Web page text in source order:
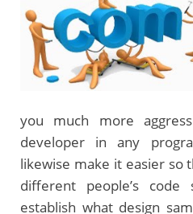
you much more
developer in any
likewise make it easier so
different people’s
establish what design